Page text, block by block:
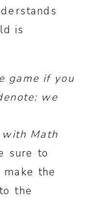
is
game if you
we
Math
sure to
the
the